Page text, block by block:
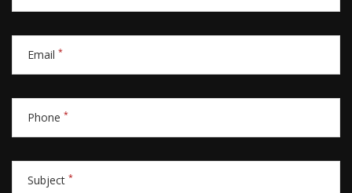
Email *
Phone *
Subject *